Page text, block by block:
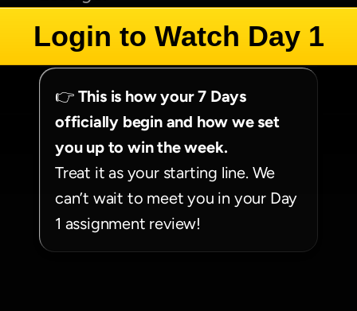
Login to Watch Day 1
👉 This is how your 7 Days
officially begin and how we set
you up to win the week.
Treat it as your starting line. We
can’t wait to meet you in your Day
1 assignment review!